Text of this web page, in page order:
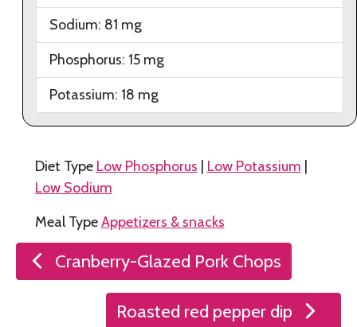
Sodium: 81 mg
Phosphorus: 15 mg
Potassium: 18 mg
Diet Type Low Phosphorus Low Potassium
Low Sodium
Meal TypeAppetizers & snacks
Post
navigation
Cranberry-Glazed Pork Chops
Roasted red pepper dip